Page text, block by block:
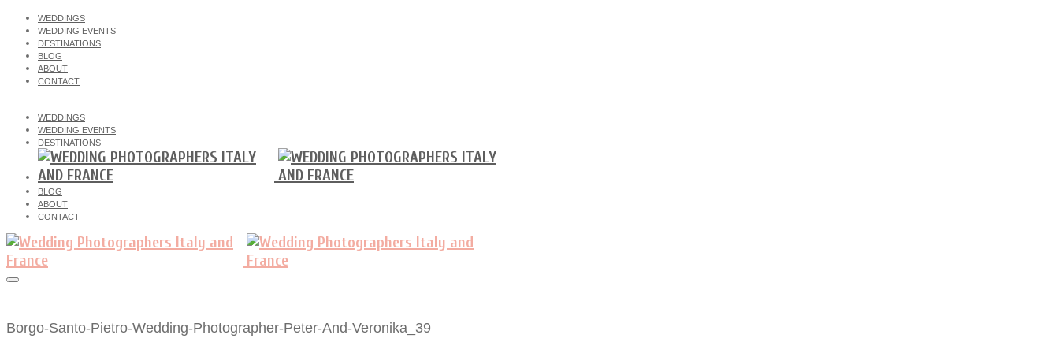
WEDDINGS
WEDDING EVENTS
DESTINATIONS
BLOG
ABOUT
CONTACT
WEDDINGS
WEDDING EVENTS
DESTINATIONS
BLOG
ABOUT
CONTACT
Borgo-Santo-Pietro-Wedding-Photographer-Peter-And-Veronika_39